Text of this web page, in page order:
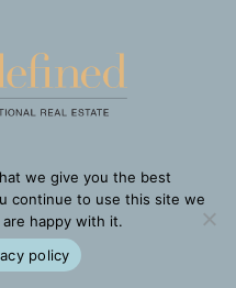
we give you the best
continue to use this site we
happy with it.
policy